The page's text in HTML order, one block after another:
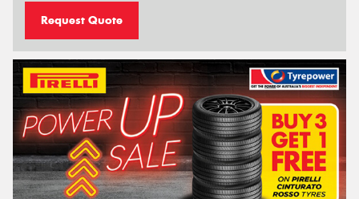
Request Quote